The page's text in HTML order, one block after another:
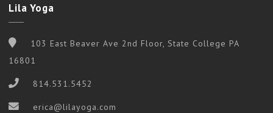
Lila Yoga
103 East Beaver Ave 2nd Floor, State College PA
16801
814.531.5452
erica@lilayoga.com